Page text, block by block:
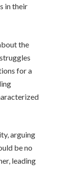
in their
the
for a
arguing
be no
leading